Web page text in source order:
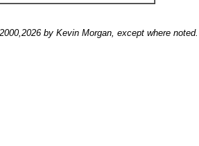
by Kevin Morgan, except where